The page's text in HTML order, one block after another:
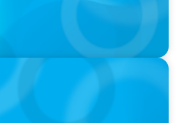
New Vice-President,